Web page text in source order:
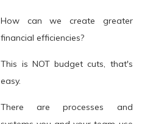
How can we create greater
financial efficiencies?
This is NOT budget cuts, that's
easy.
There are processes and